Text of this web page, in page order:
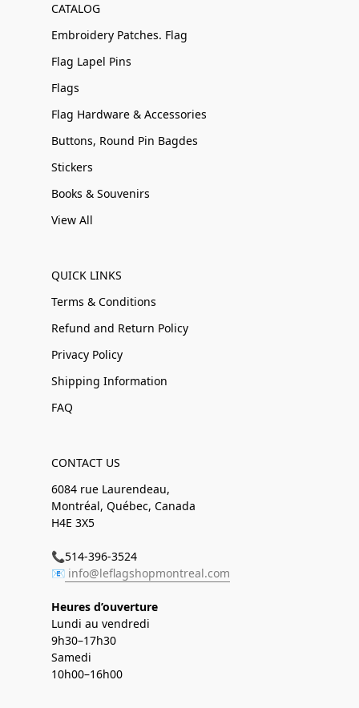
CATALOG
Embroidery Patches. Flag
Flag Lapel Pins
Flags
Flag Hardware & Accessories
Buttons, Round Pin Bagdes
Stickers
Books & Souvenirs
View All
QUICK LINKS
Terms & Conditions
Refund and Return Policy
Privacy Policy
Shipping Information
FAQ
CONTACT US
6084 rue Laurendeau,
Montréal, Québec, Canada
H4E 3X5
📞514-396-3524
📧 info@leflagshopmontreal.com
Heures d’ouverture
Lundi au vendredi
9h30–17h30
Samedi
10h00–16h00